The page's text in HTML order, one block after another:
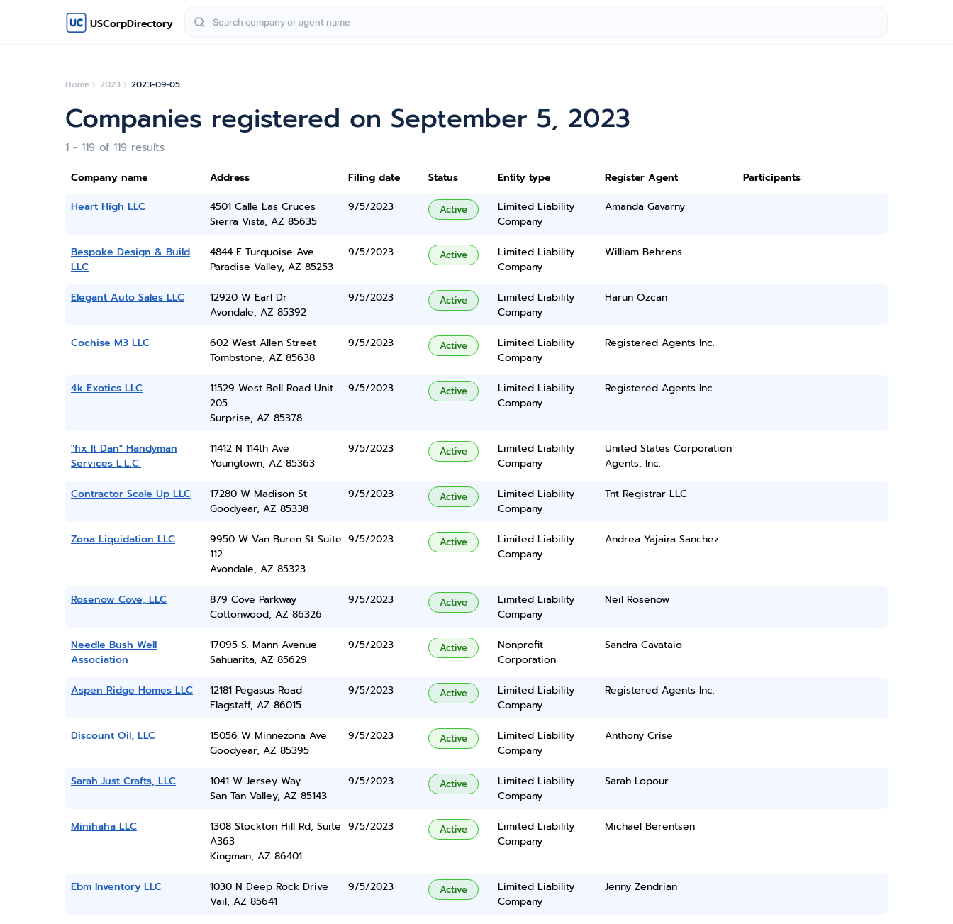
USCorpDirectory
Home 2023 2023-09-05
Companies registered on September 5, 2023
1 - 119 of 119 results
Company name Address Filing date Status Entity type Register Agent
Participants
Heart High LLC
4501 Calle Las Cruces
Sierra Vista, AZ 85635
9/5/2023 Active
Limited Liability
Company
Amanda Gavarny
Bespoke Design & Build
LLC
4844 E Turquoise Ave.
Paradise Valley, AZ 85253
9/5/2023 Active
Limited Liability
Company
William Behrens
Elegant Auto Sales LLC
12920 W Earl Dr
Avondale, AZ 85392
9/5/2023 Active
Limited Liability
Company
Harun Ozcan
Cochise M3 LLC
602 West Allen Street
Tombstone, AZ 85638
9/5/2023 Active
Limited Liability
Company
Registered Agents Inc.
4k Exotics LLC
11529 West Bell Road Unit
205
Surprise, AZ 85378
9/5/2023 Active
Limited Liability
Company
Registered Agents Inc.
"fix It Dan" Handyman
Services L.L.C.
11412 N 114th Ave
Youngtown, AZ 85363
9/5/2023 Active
Limited Liability
Company
United States Corporation
Agents, Inc.
Contractor Scale Up LLC
17280 W Madison St
Goodyear, AZ 85338
9/5/2023 Active
Limited Liability
Company
Tnt Registrar LLC
Zona Liquidation LLC
9950 W Van Buren St Suite
112
Avondale, AZ 85323
9/5/2023 Active
Limited Liability
Company
Andrea Yajaira Sanchez
Rosenow Cove, LLC
879 Cove Parkway
Cottonwood, AZ 86326
9/5/2023 Active
Limited Liability
Company
Neil Rosenow
Needle Bush Well
Association
17095 S. Mann Avenue
Sahuarita, AZ 85629
9/5/2023 Active
Nonprofit
Corporation
Sandra Cavataio
Aspen Ridge Homes LLC
12181 Pegasus Road
Flagstaff, AZ 86015
9/5/2023 Active
Limited Liability
Company
Registered Agents Inc.
Discount Oil, LLC
15056 W Minnezona Ave
Goodyear, AZ 85395
9/5/2023 Active
Limited Liability
Company
Anthony Crise
Sarah Just Crafts, LLC
1041 W Jersey Way
San Tan Valley, AZ 85143
9/5/2023 Active
Limited Liability
Company
Sarah Lopour
Minihaha LLC
1308 Stockton Hill Rd, Suite
A363
Kingman, AZ 86401
9/5/2023 Active
Limited Liability
Company
Michael Berentsen
Ebm Inventory LLC
1030 N Deep Rock Drive
Vail, AZ 85641
9/5/2023 Active
Limited Liability
Company
Jenny Zendrian